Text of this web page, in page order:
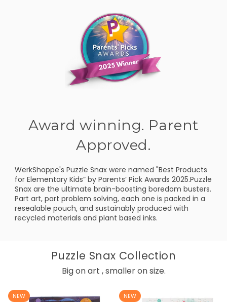
Award winning. Parent
Approved.
WerkShoppe's Puzzle Snax were named "Best Products
for Elementary Kids” by Parents’ Pick Awards 2025.Puzzle
Snax are the ultimate brain-boosting boredom busters.
Part art, part problem solving, each one is packed in a
resealable pouch, and sustainably produced with
recycled materials and plant based inks.
Puzzle Snax Collection
Big on art , smaller on size.
NEW NEW